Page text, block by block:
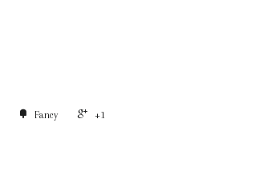
Fancy +1